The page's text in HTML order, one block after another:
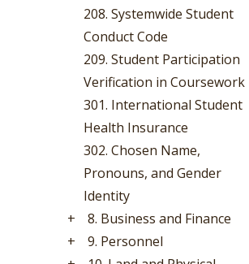
208. Systemwide Student
Conduct Code
209. Student Participation
Verification in Coursework
301. International Student
Health Insurance
302. Chosen Name,
Pronouns, and Gender
Identity
+
8. Business and Finance
+
9. Personnel